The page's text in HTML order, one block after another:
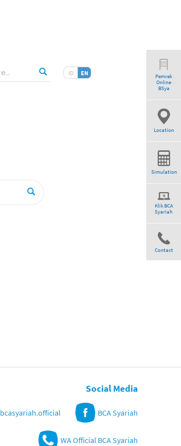
ID EN
Pemrek
Online
BSya
Location
Simulation
Klik BCA
Syariah
Contact
Social Media
bcasyariah.official BCA Syariah
WA Official BCA Syariah